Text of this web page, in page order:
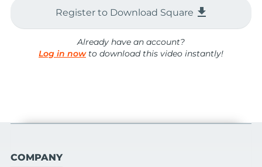
Register to Download Square file_download
Already have an account?
Log in nowto download this video instantly!
COMPANY